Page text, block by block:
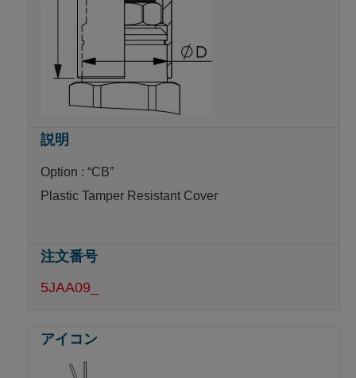
Option : “CB”
Plastic Tamper Resistant Cover
5JAA09_